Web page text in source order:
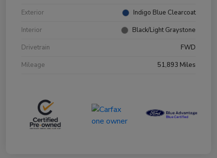
Exterior
Indigo Blue Clearcoat
Interior
Black/Light Graystone
Drivetrain
FWD
Mileage
51,893 Miles